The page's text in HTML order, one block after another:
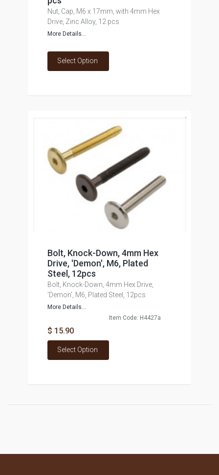
Nut, Cap, M6 x 17mm, with 4mm Hex
Drive, Zinc Alloy, 12 pcs
More Details...
Select Option
Bolt, Knock-Down, 4mm Hex
Drive, 'Demon', M6, Plated
Steel, 12pcs
Bolt, Knock-Down, 4mm Hex Drive,
'Demon', M6, Plated Steel, 12pcs
More Details...
Item Code: H4427a
$ 15.90
Select Option